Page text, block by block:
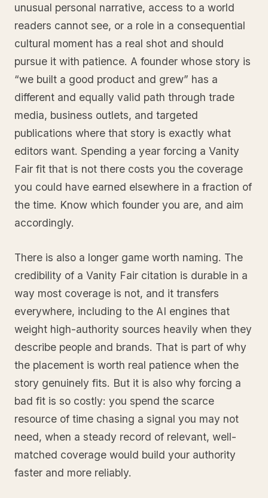
unusual personal narrative, access to a world
readers cannot see, or a role in a consequential
cultural moment has a real shot and should
pursue it with patience. A founder whose story is
“we built a good product and grew” has a
different and equally valid path through trade
media, business outlets, and targeted
publications where that story is exactly what
editors want. Spending a year forcing a Vanity
Fair fit that is not there costs you the coverage
you could have earned elsewhere in a fraction of
the time. Know which founder you are, and aim
accordingly.
There is also a longer game worth naming. The
credibility of a Vanity Fair citation is durable in a
way most coverage is not, and it transfers
everywhere, including to the AI engines that
weight high-authority sources heavily when they
describe people and brands. That is part of why
the placement is worth real patience when the
story genuinely fits. But it is also why forcing a
bad fit is so costly: you spend the scarce
resource of time chasing a signal you may not
need, when a steady record of relevant, well-
matched coverage would build your authority
faster and more reliably.